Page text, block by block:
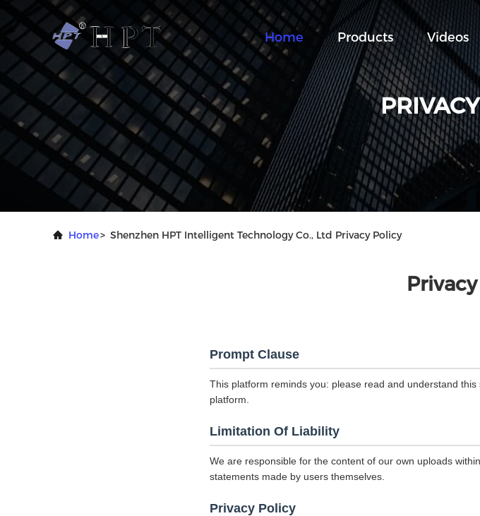
Home Products Videos
Home> Shenzhen HPT Intelligent Technology Co., Ltd Privacy Policy
Prompt Clause
This platform reminds you: please read and understand
platform.
Limitation Of Liability
We are responsible for the content of our own uploads
statements made by users themselves.
Privacy Policy